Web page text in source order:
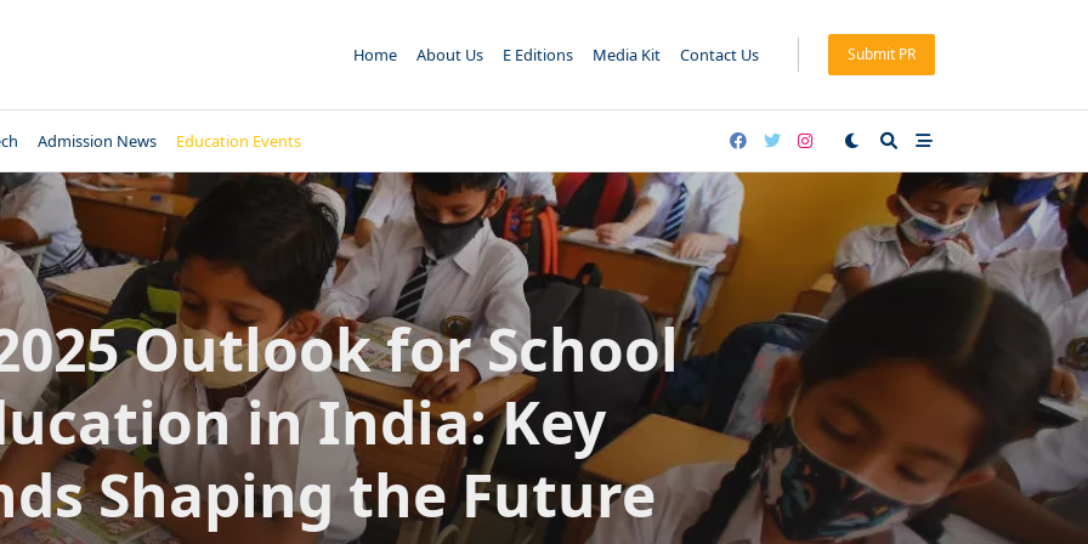
Home About Us E Editions Media Kit Contact Us Submit PR
Admission News Education Events
Outlook for School
in India: Key
Shaping the Future